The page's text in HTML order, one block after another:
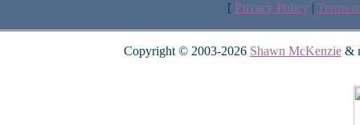
[ Privacy Policy | Terms
Copyright © 2003-2026 Shawn McKenzie&